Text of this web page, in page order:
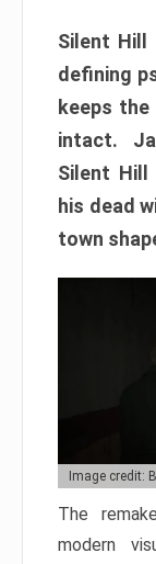
Silent Hill
defining
keeps
intact.
Silent
his dead
town
Image credit:
The
modern